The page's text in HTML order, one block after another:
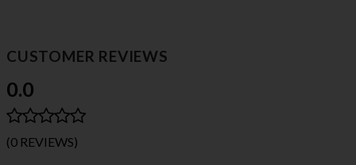
CUSTOMER REVIEWS
0.0
(0 REVIEWS)